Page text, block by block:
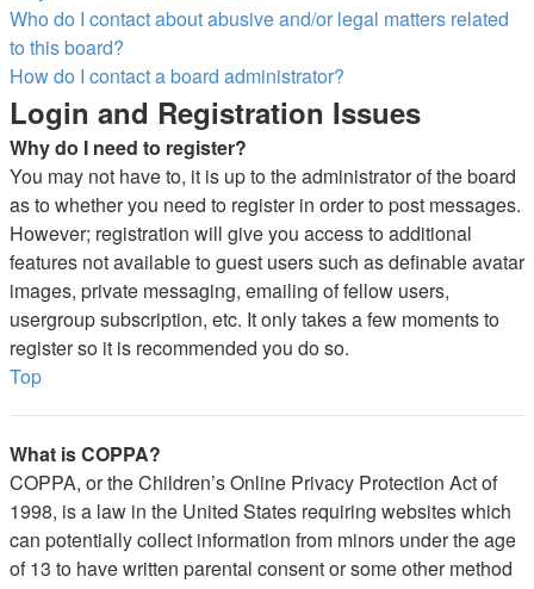
Who do I contact about abusive and/or legal matters related
to this board?
How do I contact a board administrator?
Login and Registration Issues
Why do I need to register?
You may not have to, it is up to the administrator of the board
as to whether you need to register in order to post messages.
However; registration will give you access to additional
features not available to guest users such as definable avatar
images, private messaging, emailing of fellow users,
usergroup subscription, etc. It only takes a few moments to
register so it is recommended you do so.
Top
What is COPPA?
COPPA, or the Children’s Online Privacy Protection Act of
1998, is a law in the United States requiring websites which
can potentially collect information from minors under the age
of 13 to have written parental consent or some other method